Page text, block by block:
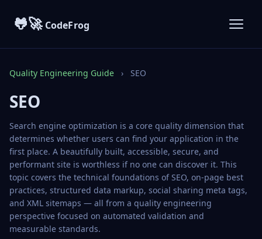
🐸🚀 CodeFrog
Quality Engineering Guide › SEO
SEO
Search engine optimization is a core quality dimension that
determines whether users can find your application in the
first place. A beautifully built, accessible, secure, and
performant site is worthless if no one can discover it. This
topic covers the technical foundations of SEO, on-page best
practices, structured data markup, social sharing meta tags,
and XML sitemaps — all from a quality engineering
perspective focused on automated validation and
measurable standards.